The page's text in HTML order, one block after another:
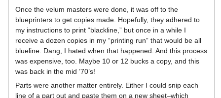
Once the velum masters were done, it was off to the
blueprinters to get copies made. Hopefully, they adhered to
my instructions to print “blackline,” but once in a while I
receive a dozen copies in my “printing run” that would be all
blueline. Dang, I hated when that happened. And this process
was expensive, too. Maybe 10 or 12 bucks a copy, and this
was back in the mid ’70’s!
Parts were another matter entirely. Either I could snip each
line of a part out and paste them on a new sheet–which